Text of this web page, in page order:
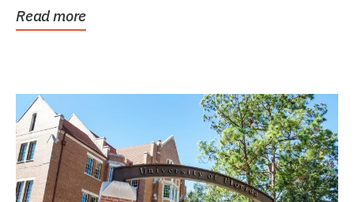
Read more